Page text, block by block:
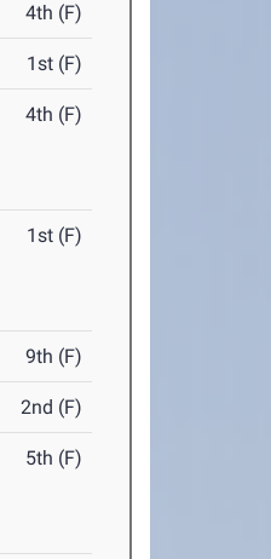
4th (F)
1st (F)
4th (F)
1st (F)
9th (F)
2nd (F)
5th (F)